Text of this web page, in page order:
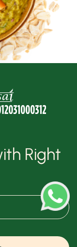
Right